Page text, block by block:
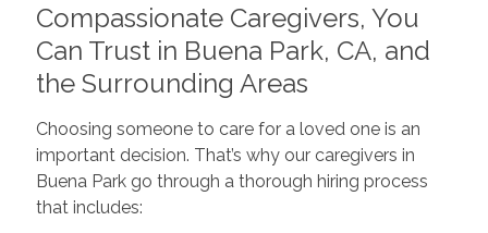
Compassionate Caregivers, You
Can Trust in Buena Park, CA, and
the Surrounding Areas
Choosing someone to care for a loved one is an
important decision. That’s why our caregivers in
Buena Park go through a thorough hiring process
that includes: